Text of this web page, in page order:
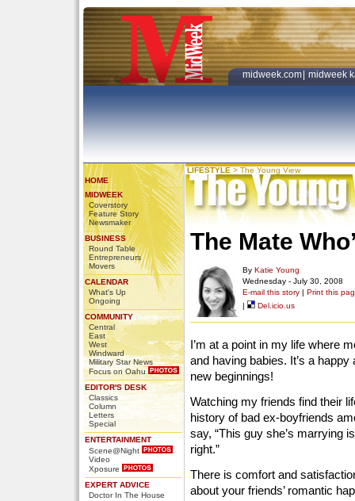
midweek.com midweek
HOME
MIDWEEK
Coverstory
Feature Story
Newsmaker
BUSINESS
Round Table
Entrepreneurs
Movers
CALENDAR
What's Up
Ongoing
COMMUNITY
Central
East
West
Windward
Military Star News
Focus on Oahu
EDITOR'S DESK
Classics
Column
Letters
Special
ENTERTAINMENT
Scene@Night
Video
Xposure
EXPERT ADVICE
Doctor In The House
LIFESTYLE > The Young View
The Mate
By Katie Young
Wednesday - July 30, 2008
E-mail this story | Print this
|
Del.icio.us
I’m at a point in my life where
and having babies. It’s a
new beginnings!
Watching my friends find their
history of bad ex-boyfriends
say, “This guy she’s marrying
right.”
There is comfort and
about your friends’ romantic